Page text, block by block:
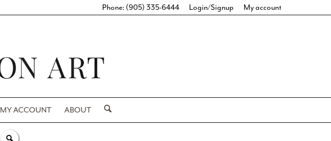
Login/Signup My account
Phone: (905) 335-6444
MY ACCOUNT ABOUT